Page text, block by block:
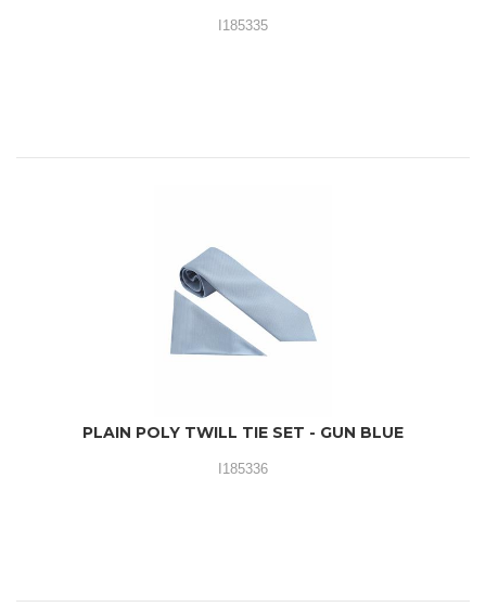
I185335
PLAIN POLY TWILL TIE SET - GUN BLUE
I185336